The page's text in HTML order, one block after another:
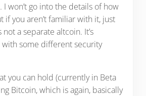
won’t go into the details of how
if you aren’t familiar with it, just
not a separate altcoin. It’s
with some different security
you can hold (currently in Beta
Bitcoin, which is again, basically